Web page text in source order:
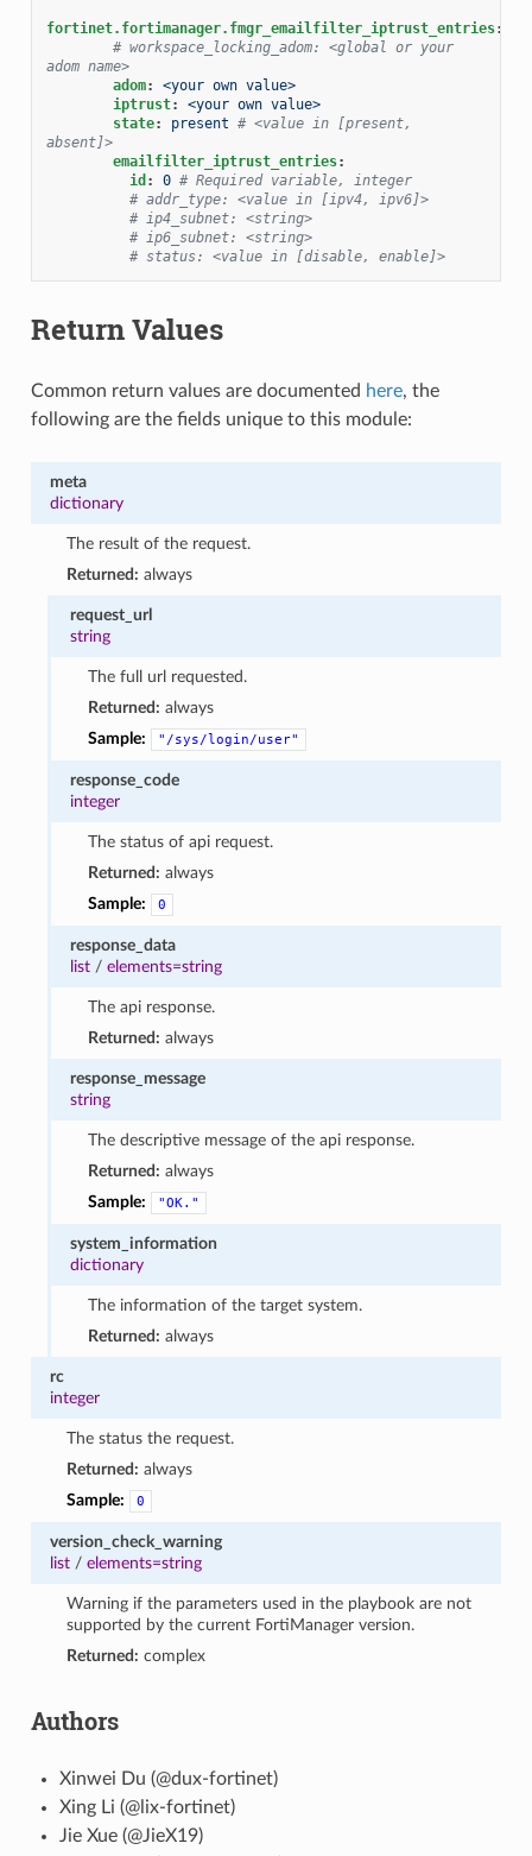
fortinet.fortimanager.fmgr_emailfilter_iptrust_entries:
# workspace_locking_adom: <global or your
adom name>
adom:
<your own value>
iptrust:
<your own value>
state: present # <value in [present,
absent]>
emailfilter_iptrust_entries:
id : 0 # Required variable, integer
# addr_type: <value in [ipv4, ipv6]>
# ip4_subnet: <string>
# ip6_subnet: <string>
# status: <value in [disable, enable]>
Return Values
Common return values are documented here, the
following are the fields unique to this module:
meta
dictionary
The result of the request.
Returned: always
request_url
string
The full url requested.
Returned: always
Sample:
"/sys/login/user"
response_code
integer
The status of api request.
Returned: always
Sample:
0
response_data
list /elements=string
The api response.
Returned: always
response_message
string
The descriptive message of the api response.
Returned: always
Sample:
"OK."
system_information
dictionary
The information of the target system.
Returned: always
rc
integer
The status the request.
Returned: always
Sample:
0
version_check_warning
list/ elements=string
Warning if the parameters used in the playbook are not
supported by the current FortiManager version.
Returned: complex
Authors
Xinwei Du (@dux-fortinet)
Xing Li (@lix-fortinet)
Jie Xue (@JieX19)